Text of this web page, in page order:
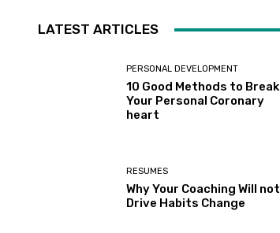
LATEST ARTICLES
PERSONAL DEVELOPMENT
10 Good Methods to Break
Your Personal Coronary
heart
RESUMES
Why Your Coaching Will not
Drive Habits Change